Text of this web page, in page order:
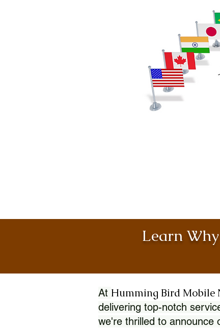
Learn
At Humming Bird Mobile
delivering top-notch
we're thrilled to announce